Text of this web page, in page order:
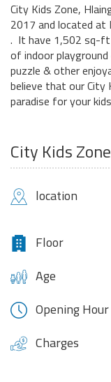
City Kids Zone,
2017 and located at
. It have 1,502 sq-ft
of indoor
puzzle & other
believe that our City
paradise for your
City Kids
location
Floor
Age
Opening Hour
Charges